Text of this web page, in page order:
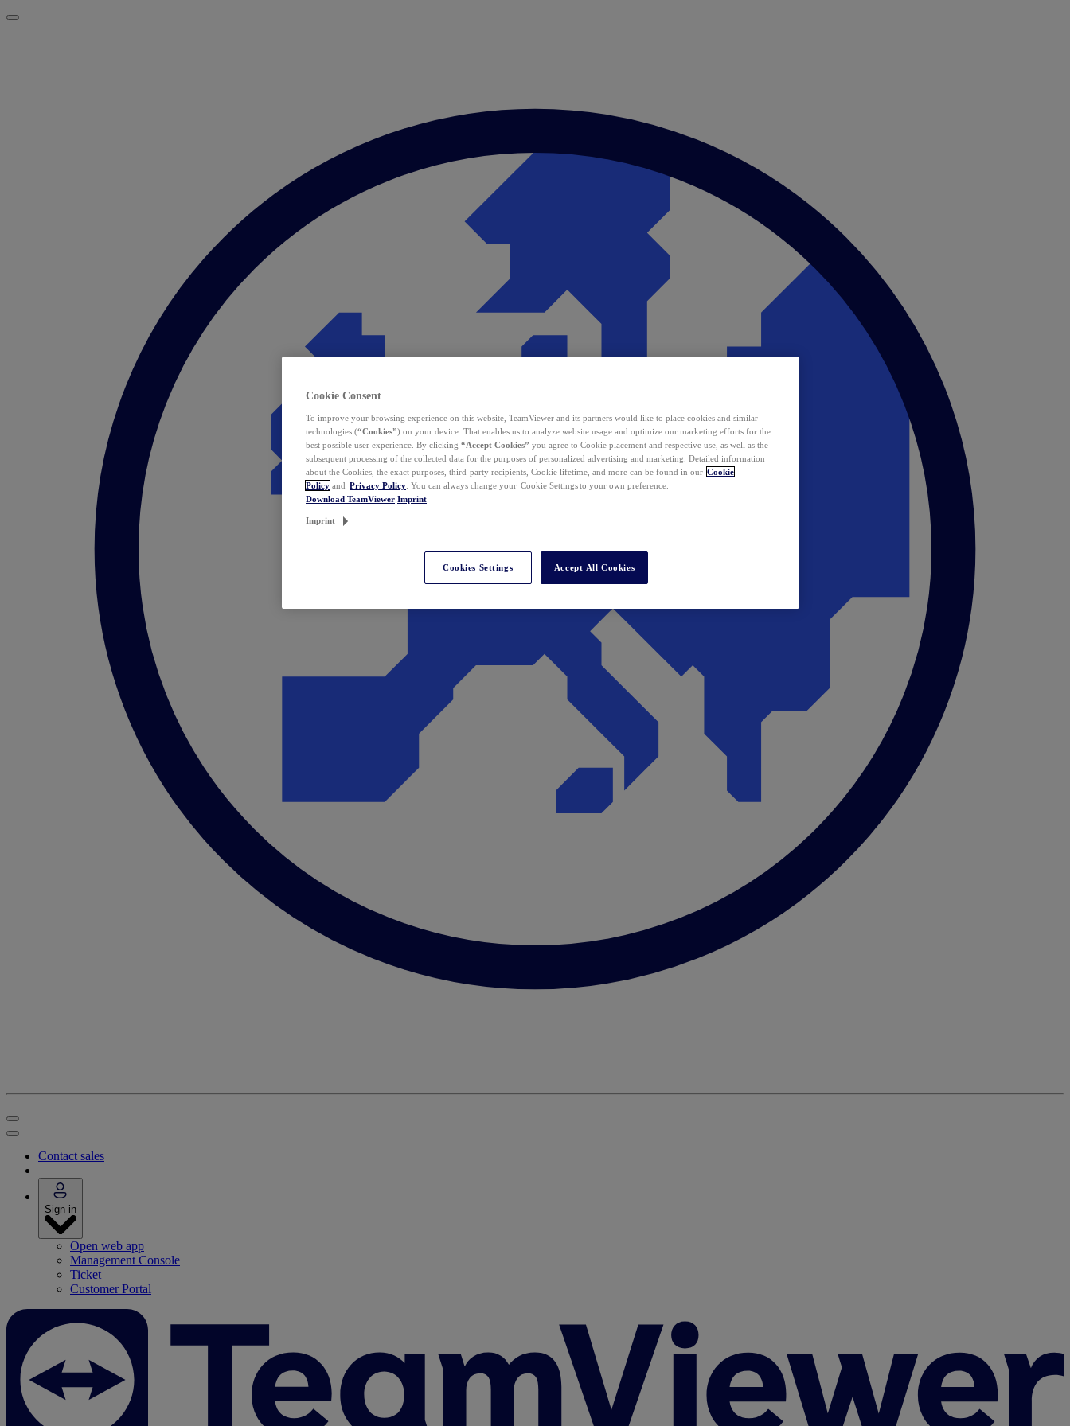
Contact sales
Sign in
Open web app
Management Console
Ticket
Customer Portal
Cookie Consent
To improve your browsing experience on this website, TeamViewer and its partners would like to place cookies and similar
technologies (“Cookies”) on your device. That enables us to analyze website usage and optimize our marketing efforts for the
best possible user experience. By clicking “Accept Cookies” you agree to Cookie placement and respective use, as well as the
subsequent processing of the collected data for the purposes of personalized advertising and marketing. Detailed information
about the Cookies, the exact purposes, third-party recipients, Cookie lifetime, and more can be found in our Cookie
Policy and Privacy Policy . You can always change your Cookie Settings to your own preference.
Download TeamViewer Imprint
Imprint
Cookies Settings Accept All Cookies